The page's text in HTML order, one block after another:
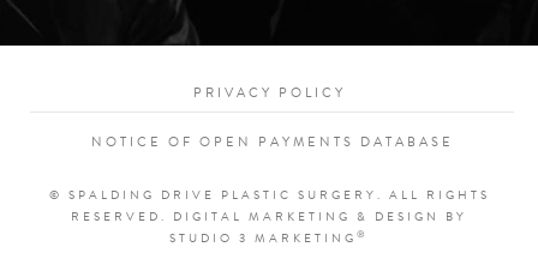
PRIVACY POLICY
NOTICE OF OPEN PAYMENTS DATABASE
© SPALDING DRIVE PLASTIC SURGERY. ALL RIGHTS
RESERVED. DIGITAL MARKETING & DESIGN BY
STUDIO 3 MARKETING ®